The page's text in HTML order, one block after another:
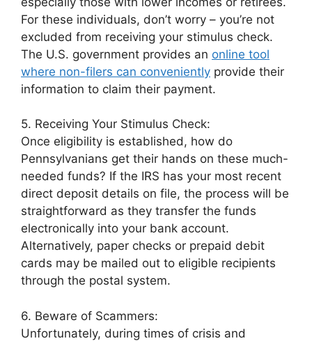
For these individuals, don’t worry – you’re not
excluded from receiving your stimulus check.
The U.S. government provides an online tool
where non-filers can conveniently provide their
information to claim their payment.
5. Receiving Your Stimulus Check:
Once eligibility is established, how do
Pennsylvanians get their hands on these much-
needed funds? If the IRS has your most recent
direct deposit details on file, the process will be
straightforward as they transfer the funds
electronically into your bank account.
Alternatively, paper checks or prepaid debit
cards may be mailed out to eligible recipients
through the postal system.
6. Beware of Scammers:
Unfortunately, during times of crisis and